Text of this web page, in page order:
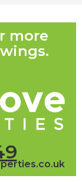
more